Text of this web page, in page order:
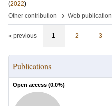
(2022)
Other contribution
› Web publication
« previous 1 2 3
Publications
Open access (0.0%)